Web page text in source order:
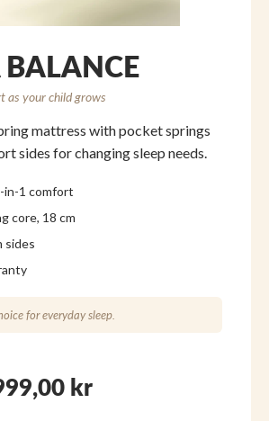
BALANCE
as your child grows
mattress with pocket springs
sides for changing sleep needs.
in-1 comfort
core, 18 cm
sides
for everyday sleep.
kr